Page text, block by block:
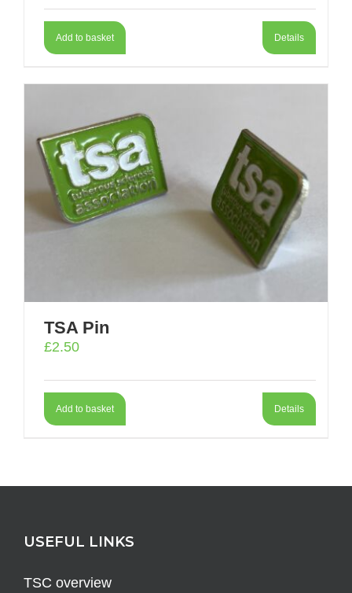
Add to basket Details
TSA Pin
£2.50
Add to basket Details
USEFUL LINKS
TSC overview